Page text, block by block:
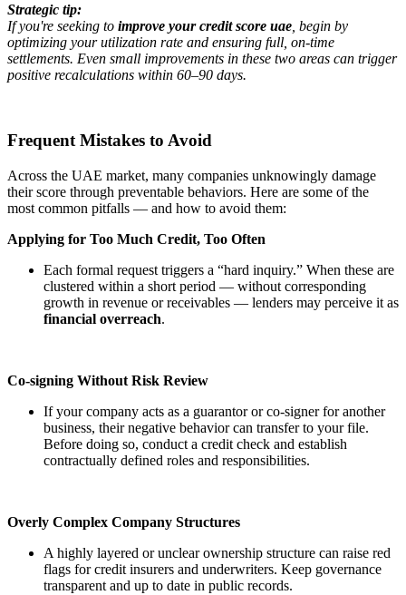
Strategic tip:
If you're seeking to improve your credit score uae , begin by
optimizing your utilization rate and ensuring full, on-time
settlements. Even small improvements in these two areas can trigger
positive recalculations within 60–90 days.
Frequent Mistakes to Avoid
Across the UAE market, many companies unknowingly damage
their score through preventable behaviors. Here are some of the
most common pitfalls — and how to avoid them:
Applying for Too Much Credit, Too Often
Each formal request triggers a “hard inquiry.” When these are
clustered within a short period — without corresponding
growth in revenue or receivables — lenders may perceive it as
financial overreach.
Co-signing Without Risk Review
If your company acts as a guarantor or co-signer for another
business, their negative behavior can transfer to your file.
Before doing so, conduct a credit check and establish
contractually defined roles and responsibilities.
Overly Complex Company Structures
A highly layered or unclear ownership structure can raise red
flags for credit insurers and underwriters. Keep governance
transparent and up to date in public records.